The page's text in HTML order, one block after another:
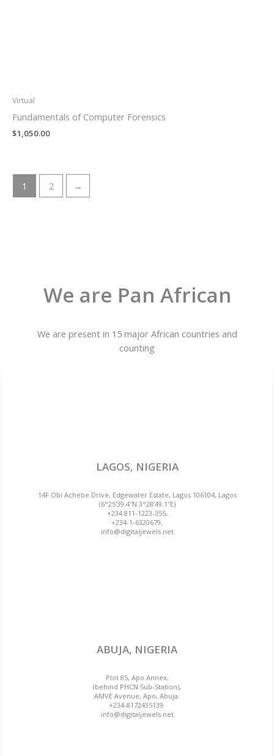
Virtual
Fundamentals of Computer Forensics
$1,050.00
1 2 →
We are Pan African
We are present in 15 major African countries and
counting
LAGOS, NIGERIA
14F Obi Achebe Drive, Edgewater Estate, Lagos 106104, Lagos
(6°25’39.4″N 3°28’49.1″E)
+234 811-1223-355,
+234-1-6320679,
info@digitaljewels.net
ABUJA, NIGERIA
Plot 85, Apo Annex,
(behind PHCN Sub-Station),
AMVE Avenue, Apo, Abuja.
+234-8172435139.
info@digitaljewels.net